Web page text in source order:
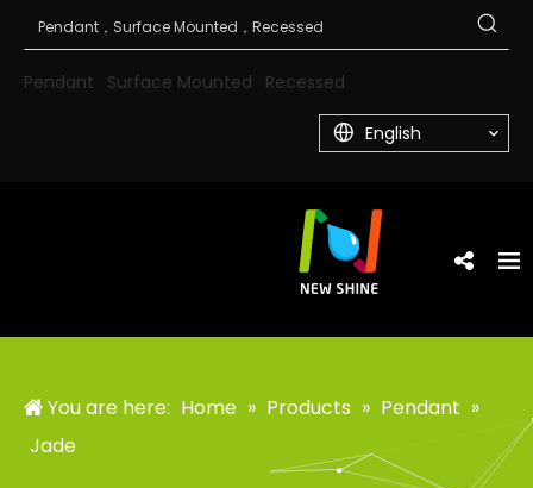
Pendant Surface Mounted Recessed
English
You are here: Home » Products » Pendant »
Jade